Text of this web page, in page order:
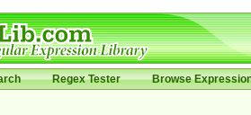
Regex Tester Browse